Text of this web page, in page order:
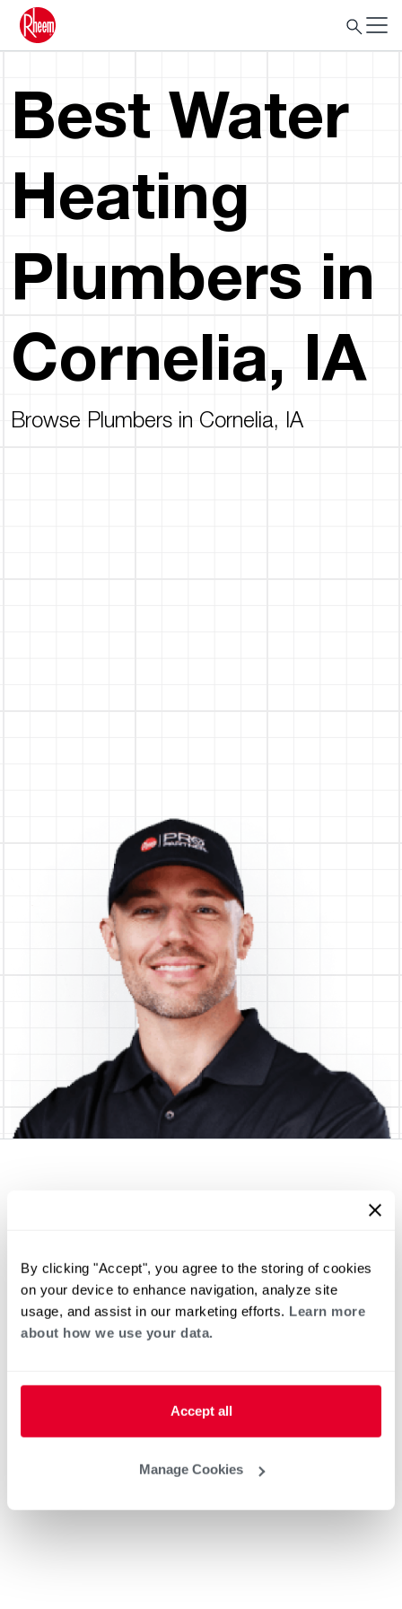
By clicking "Accept", you agree to the storing of cookies
on your device to enhance navigation, analyze site
usage, and assist in our marketing efforts. Learn more
about how we use your data.
Accept all
Manage Cookies
Best Water
Heating
Plumbers in
Cornelia, IA
Browse Plumbers in Cornelia, IA